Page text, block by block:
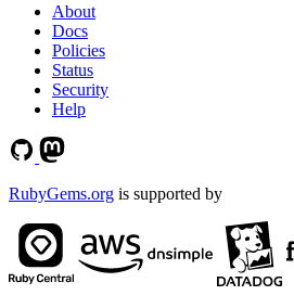
About
Docs
Policies
Status
Security
Help
RubyGems.org is supported by